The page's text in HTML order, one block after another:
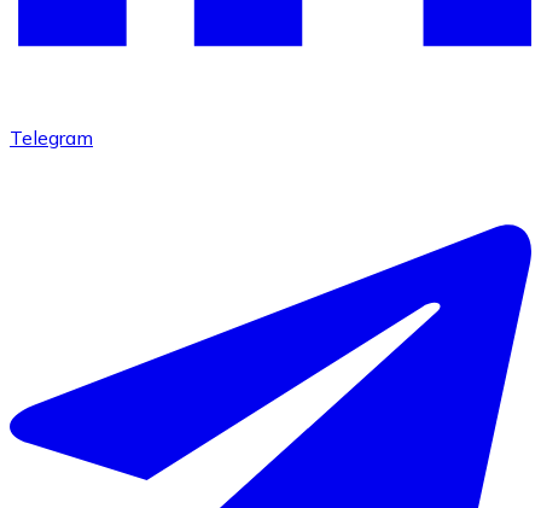
Telegram